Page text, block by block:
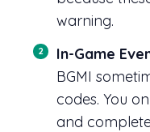
warning.
In-Game
BGMI
codes. You
and